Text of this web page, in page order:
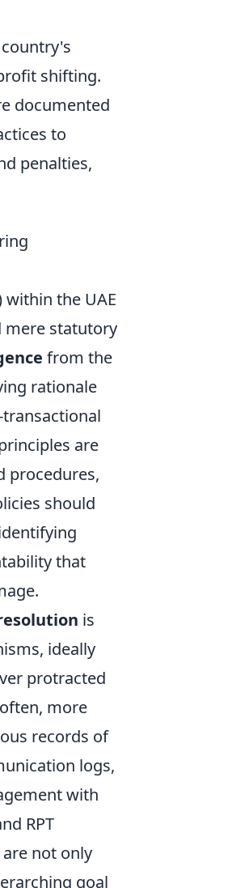
shifting.
documented
to
penalties,
within the UAE
mere statutory
from the
rationale
are
procedures,
should
that
is
ideally
protracted
more
records of
logs,
with
RPT
not only
goal